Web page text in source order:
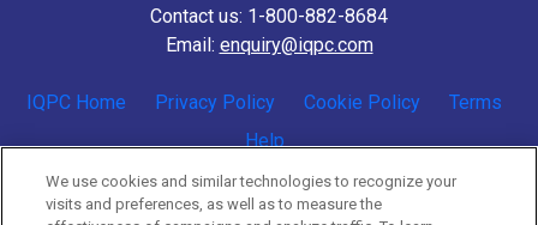
Contact us: 1-800-882-8684
Email: enquiry@iqpc.com
IQPC Home Privacy Policy Cookie Policy
Terms
Help
We use cookies and similar technologies to recognize your
visits and preferences, as well as to measure the